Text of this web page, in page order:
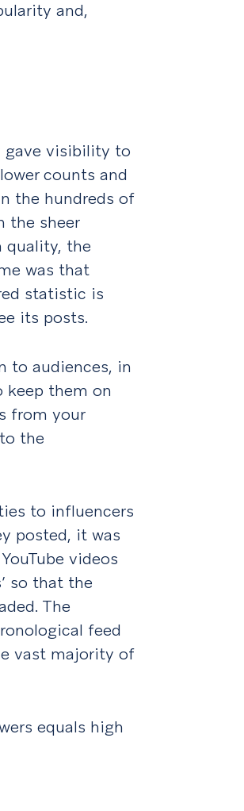
and,
gave visibility to
counts and
the hundreds of
the sheer
quality, the
was that
statistic is
its posts.
to audiences, in
them on
from your
the
to influencers
posted, it was
videos
so that the
The
feed
vast majority of
equals high